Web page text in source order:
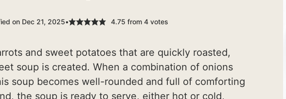
on Dec 21, 2025 4.75 from 4votes
and sweet potatoes that are quickly roasted,
soup is created. When a combination of onions
soup becomes well-rounded and full of comforting
the soup is ready to serve, either hot or cold,